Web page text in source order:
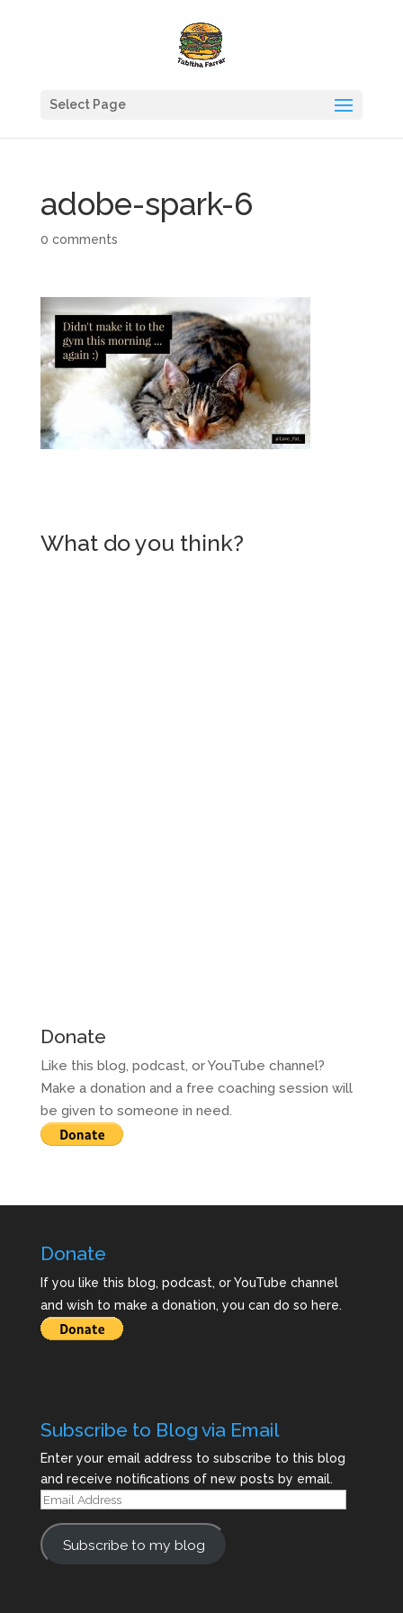
Select Page
adobe-spark-6
0 comments
What do you think?
Donate
Like this blog, podcast, or YouTube channel?
Make a donation and a free coaching session will
be given to someone in need.
Donate
If you like this blog, podcast, or YouTube channel
and wish to make a donation, you can do so here.
Subscribe to Blog via Email
Enter your email address to subscribe to this blog
and receive notifications of new posts by email.
Email
Address
Subscribe to my blog